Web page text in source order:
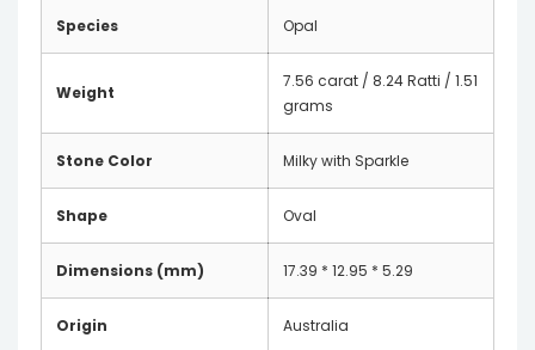
Species Opal
Weight
7.56 carat / 8.24 Ratti / 1.51
grams
Stone Color Milky with Sparkle
Shape Oval
Dimensions (mm) 17.39 * 12.95 * 5.29
Origin Australia